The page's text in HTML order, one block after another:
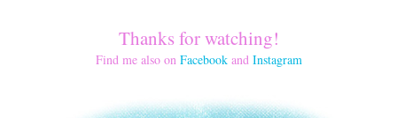
Thanks for watching!
Find me also on Facebook and Instagram